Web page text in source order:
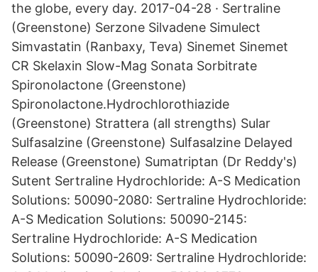
the globe, every day. 2017-04-28 · Sertraline
(Greenstone) Serzone Silvadene Simulect
Simvastatin (Ranbaxy, Teva) Sinemet Sinemet
CR Skelaxin Slow-Mag Sonata Sorbitrate
Spironolactone (Greenstone)
Spironolactone.Hydrochlorothiazide
(Greenstone) Strattera (all strengths) Sular
Sulfasalzine (Greenstone) Sulfasalzine Delayed
Release (Greenstone) Sumatriptan (Dr Reddy's)
Sutent Sertraline Hydrochloride: A-S Medication
Solutions: 50090-2080: Sertraline Hydrochloride:
A-S Medication Solutions: 50090-2145:
Sertraline Hydrochloride: A-S Medication
Solutions: 50090-2609: Sertraline Hydrochloride: